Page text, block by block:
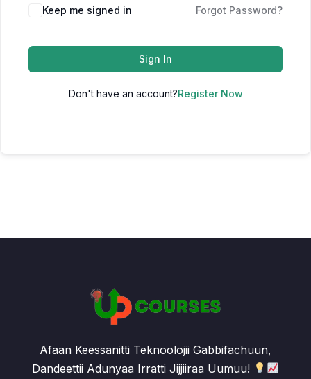
Keep me signed in Forgot Password?
Sign In
Don't have an account?Register Now
Afaan Keessanitti Teknoolojii Gabbifachuun,
Dandeettii Adunyaa Irratti Jijjiiraa Uumuu!